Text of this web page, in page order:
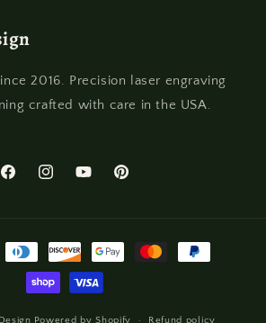
2016. Precision laser engraving
crafted with care in the USA.
FacebookInstagramYouTubePinterest
Powered by Shopify Refund policy